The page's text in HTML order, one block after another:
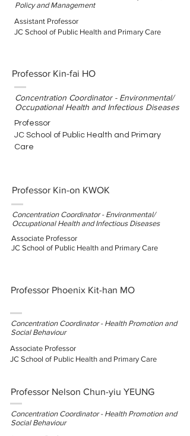
Policy and Management
Assistant Professor
JC School of Public Health and Primary Care
Professor Kin-fai HO
Concentration Coordinator - Environmental/
Occupational Health and Infectious Diseases
Professor
JC School of Public Health and Primary
Care
Professor Kin-on KWOK
Concentration Coordinator - Environmental/
Occupational Health and Infectious Diseases
Associate Professor
JC School of Public Health and Primary Care
Professor Phoenix Kit-han MO
Concentration Coordinator - Health Promotion and
Social Behaviour
Associate Professor
JC School of Public Health and Primary Care
Professor Nelson Chun-yiu YEUNG
Concentration Coordinator - Health Promotion and
Social Behaviour